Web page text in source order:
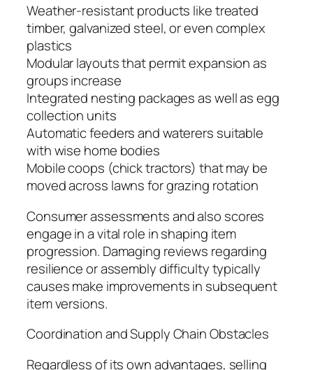
Weather-resistant products like treated
timber, galvanized steel, or even complex
plastics
Modular layouts that permit expansion as
groups increase
Integrated nesting packages as well as egg
collection units
Automatic feeders and waterers suitable
with wise home bodies
Mobile coops (chick tractors) that may be
moved across lawns for grazing rotation
Consumer assessments and also scores
engage in a vital role in shaping item
progression. Damaging reviews regarding
resilience or assembly difficulty typically
causes make improvements in subsequent
item versions.
Coordination and Supply Chain Obstacles
Regardless of its own advantages, selling